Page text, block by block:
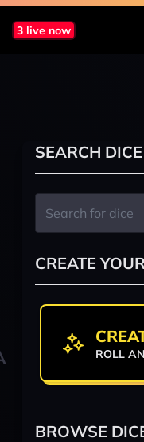
3 live now
SEARCH DICE
CREATE
ROLL
BROWSE